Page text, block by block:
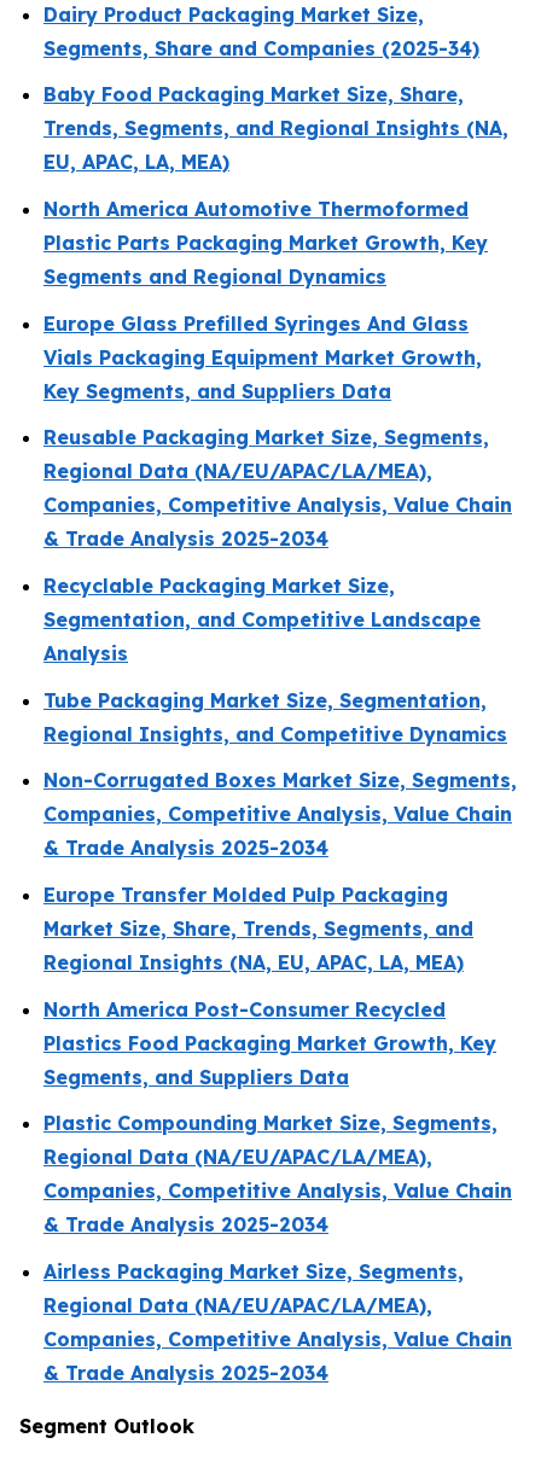
Dairy Product Packaging Market Size,
Segments, Share and Companies (2025-34)
Baby Food Packaging Market Size, Share,
Trends, Segments, and Regional Insights (NA,
EU, APAC, LA, MEA)
North America Automotive Thermoformed
Plastic Parts Packaging Market Growth, Key
Segments and Regional Dynamics
Europe Glass Prefilled Syringes And Glass
Vials Packaging Equipment Market Growth,
Key Segments, and Suppliers Data
Reusable Packaging Market Size, Segments,
Regional Data (NA/EU/APAC/LA/MEA),
Companies, Competitive Analysis, Value Chain
& Trade Analysis 2025-2034
Recyclable Packaging Market Size,
Segmentation, and Competitive Landscape
Analysis
Tube Packaging Market Size, Segmentation,
Regional Insights, and Competitive Dynamics
Non-Corrugated Boxes Market Size, Segments,
Companies, Competitive Analysis, Value Chain
& Trade Analysis 2025-2034
Europe Transfer Molded Pulp Packaging
Market Size, Share, Trends, Segments, and
Regional Insights (NA, EU, APAC, LA, MEA)
North America Post-Consumer Recycled
Plastics Food Packaging Market Growth, Key
Segments, and Suppliers Data
Plastic Compounding Market Size, Segments,
Regional Data (NA/EU/APAC/LA/MEA),
Companies, Competitive Analysis, Value Chain
& Trade Analysis 2025-2034
Airless Packaging Market Size, Segments,
Regional Data (NA/EU/APAC/LA/MEA),
Companies, Competitive Analysis, Value Chain
& Trade Analysis 2025-2034
Segment Outlook